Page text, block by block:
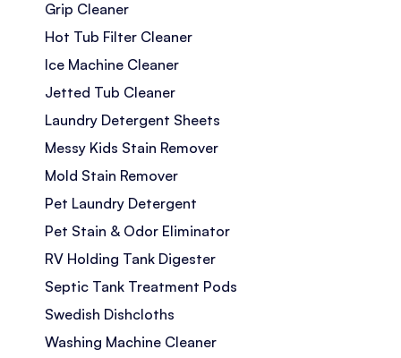
Grip Cleaner
Hot Tub Filter Cleaner
Ice Machine Cleaner
Jetted Tub Cleaner
Laundry Detergent Sheets
Messy Kids Stain Remover
Mold Stain Remover
Pet Laundry Detergent
Pet Stain & Odor Eliminator
RV Holding Tank Digester
Septic Tank Treatment Pods
Swedish Dishcloths
Washing Machine Cleaner